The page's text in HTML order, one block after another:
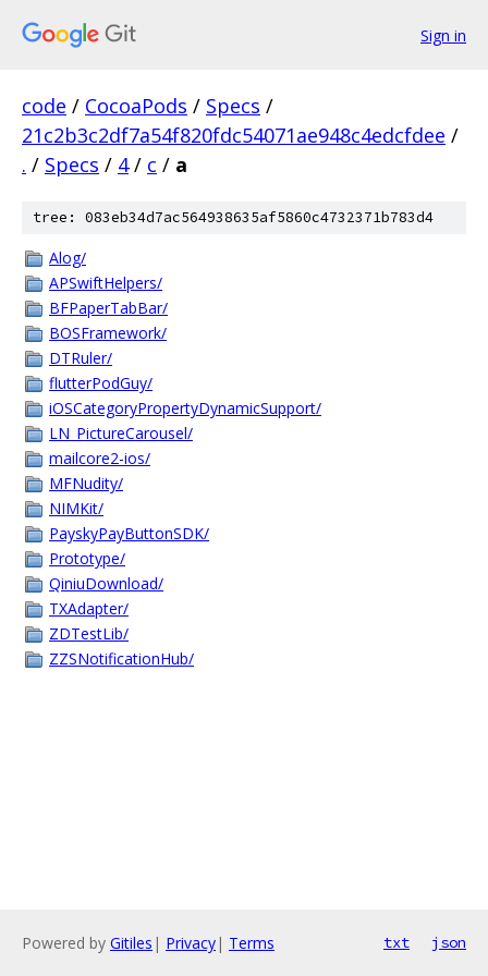
Sign in
code / CocoaPods / Specs /
21c2b3c2df7a54f820fdc54071ae948c4edcfdee /
. / Specs / 4 / c / a
tree: 083eb34d7ac564938635af5860c4732371b783d4
Alog/
APSwiftHelpers/
BFPaperTabBar/
BOSFramework/
DTRuler/
flutterPodGuy/
iOSCategoryPropertyDynamicSupport/
LN_PictureCarousel/
mailcore2-ios/
MFNudity/
NIMKit/
PayskyPayButtonSDK/
Prototype/
QiniuDownload/
TXAdapter/
ZDTestLib/
ZZSNotificationHub/
Powered by Gitiles | Privacy| Terms txt json